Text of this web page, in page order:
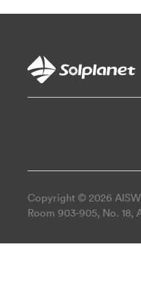
Copyright © 2026
Room 903-905, No. 18,